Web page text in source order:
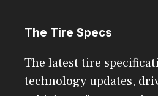
The Tire Specs
The latest tire
technology updates,